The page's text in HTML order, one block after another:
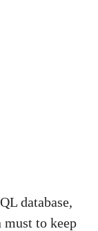
database,
must to keep